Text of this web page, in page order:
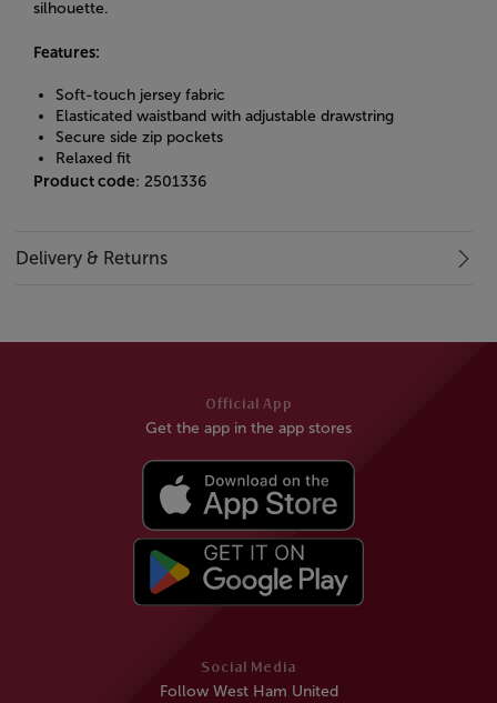
silhouette.
Features:
Soft-touch jersey fabric
Elasticated waistband with adjustable drawstring
Secure side zip pockets
Relaxed fit
Product code: 2501336
Delivery & Returns
Social Media
Follow West Ham United
Official App
Get the app in the app stores